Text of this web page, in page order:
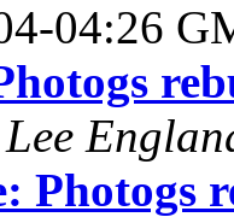
04:26
Lee
Photogs